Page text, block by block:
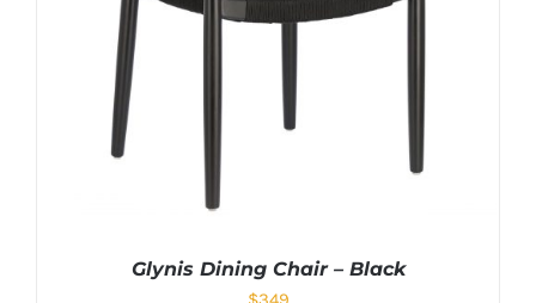
Glynis Dining Chair – Black